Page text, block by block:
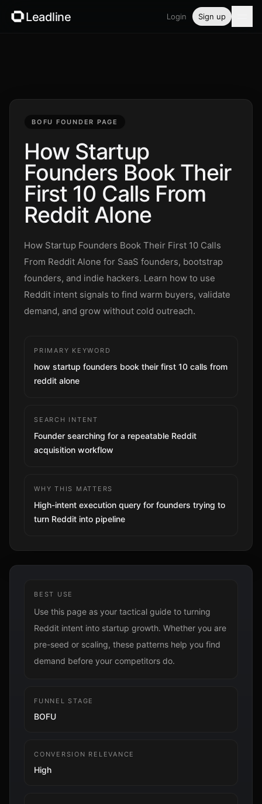
Leadline Login Sign up
Guides
Free tools
Security
BOFU FOUNDER PAGE
How Startup
Founders Book Their
First 10 Calls From
Reddit Alone
How Startup Founders Book Their First 10 Calls
From Reddit Alone for SaaS founders, bootstrap
founders, and indie hackers. Learn how to use
Reddit intent signals to find warm buyers, validate
demand, and grow without cold outreach.
PRIMARY KEYWORD
how startup founders book their first 10 calls from
reddit alone
SEARCH INTENT
Founder searching for a repeatable Reddit
acquisition workflow
WHY THIS MATTERS
High-intent execution query for founders trying to
turn Reddit into pipeline
BEST USE
Use this page as your tactical guide to turning
Reddit intent into startup growth. Whether you are
pre-seed or scaling, these patterns help you find
demand before your competitors do.
FUNNEL STAGE
BOFU
CONVERSION RELEVANCE
High